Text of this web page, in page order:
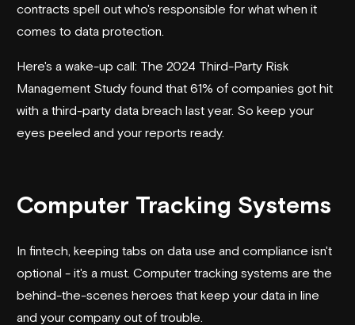
contracts spell out who's responsible for what when it
comes to data protection.
Here's a wake-up call: The 2024 Third-Party Risk
Management Study found that 61% of companies got hit
with a third-party data breach last year. So keep your
eyes peeled and your reports ready.
Computer Tracking Systems
In fintech, keeping tabs on data use and compliance isn't
optional - it's a must. Computer tracking systems are the
behind-the-scenes heroes that keep your data in line
and your company out of trouble.